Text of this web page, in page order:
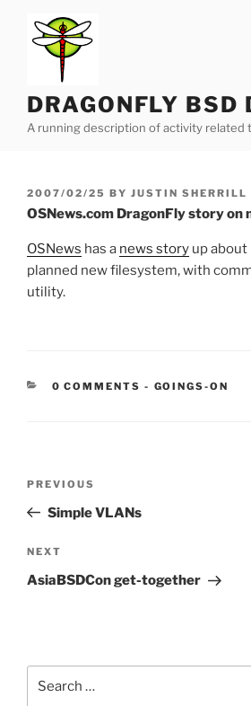
content
DRAGONFLY BSD
A running description of activity related
POSTED
ON
2007/02/25 BY JUSTIN SHERRILL
OSNews.com DragonFly story on
OSNews has a news story up about
planned new filesystem, with
utility.
0 COMMENTS - CATEGORIES:
GOINGS-ON
Previous
Post
PREVIOUS
Simple VLANs
Next
Post
NEXT
AsiaBSDCon get-together